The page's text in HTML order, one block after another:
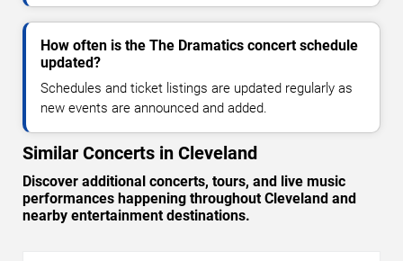
How often is the The Dramatics concert schedule
updated?
Schedules and ticket listings are updated regularly as
new events are announced and added.
Similar Concerts in Cleveland
Discover additional concerts, tours, and live music
performances happening throughout Cleveland and
nearby entertainment destinations.